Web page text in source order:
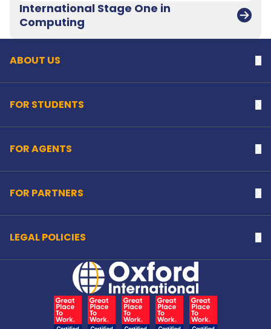
International Stage One in
Computing
ABOUT US
FOR STUDENTS
FOR AGENTS
FOR PARTNERS
LEGAL POLICIES
Home Link Logo